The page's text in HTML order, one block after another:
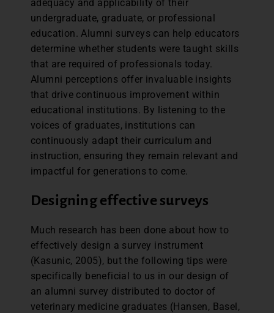
adequacy and applicability of their
undergraduate, graduate, or professional
education. Alumni surveys can help educators
determine whether students were taught skills
that are required of professionals today.
Alumni perceptions offer invaluable insights
that drive continuous improvement within
educational institutions. By listening to the
voices of graduates, institutions can
continuously adapt their curriculum and
instruction, ensuring they remain relevant and
impactful for generations to come.
Designing effective surveys
Much research has been done about how to
effectively design a survey instrument
(Kasunic, 2005), but the following tips were
specifically beneficial to us in our design of
an alumni survey distributed to doctor of
veterinary medicine graduates (Hansen, Basel,